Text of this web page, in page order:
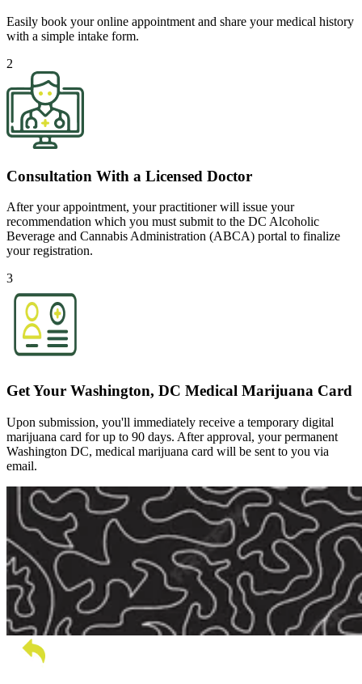
Easily book your online appointment and share your medical history
with a simple intake form.
2
Consultation With a Licensed Doctor
After your appointment, your practitioner will issue your
recommendation which you must submit to the DC Alcoholic
Beverage and Cannabis Administration (ABCA) portal to finalize
your registration.
3
Get Your Washington, DC Medical Marijuana Card
Upon submission, you'll immediately receive a temporary digital
marijuana card for up to 90 days. After approval, your permanent
Washington DC, medical marijuana card will be sent to you via
email.